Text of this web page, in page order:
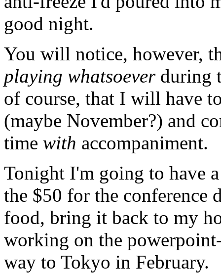
good night.
You will notice, however,
playing whatsoeverduring
of course, that I will have
(maybe November?) and
time with accompaniment.
Tonight I'm going to have
the $50 for the conference
food, bring it back to my
working on the
way to Tokyo in February.